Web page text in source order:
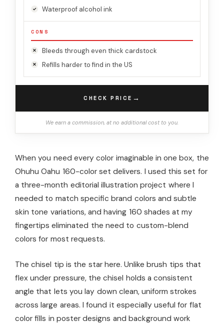
Waterproof alcohol ink
CONS
Bleeds through even thick cardstock
Refills harder to find in the US
CHECK PRICE →
We earn a commission, at no additional cost to you.
When you need every color imaginable in one box, the
Ohuhu Oahu 160-color set delivers. I used this set for
a three-month editorial illustration project where I
needed to match specific brand colors and subtle
skin tone variations, and having 160 shades at my
fingertips eliminated the need to custom-blend
colors for most requests.
The chisel tip is the star here. Unlike brush tips that
flex under pressure, the chisel holds a consistent
angle that lets you lay down clean, uniform strokes
across large areas. I found it especially useful for flat
color fills in poster designs and background work